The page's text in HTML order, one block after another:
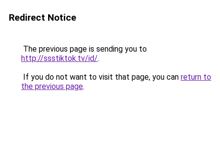
Redirect Notice
The previous page is sending you to
http://ssstiktok.tv/id/.
If you do not want to visit that page, you can return to
the previous page.